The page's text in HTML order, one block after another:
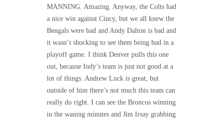
MANNING. Amazing. Anyway, the Colts had
a nice win against Cincy, but we all knew the
Bengals were bad and Andy Dalton is bad and
it wasn’t shocking to see them being bad in a
playoff game. I think Denver pulls this one
out, because Indy’s team is just not good at a
lot of things. Andrew Luck is great, but
outside of him there’s not much this team can
really do right. I can see the Broncos winning
in the waning minutes and Jim Irsay grabbing